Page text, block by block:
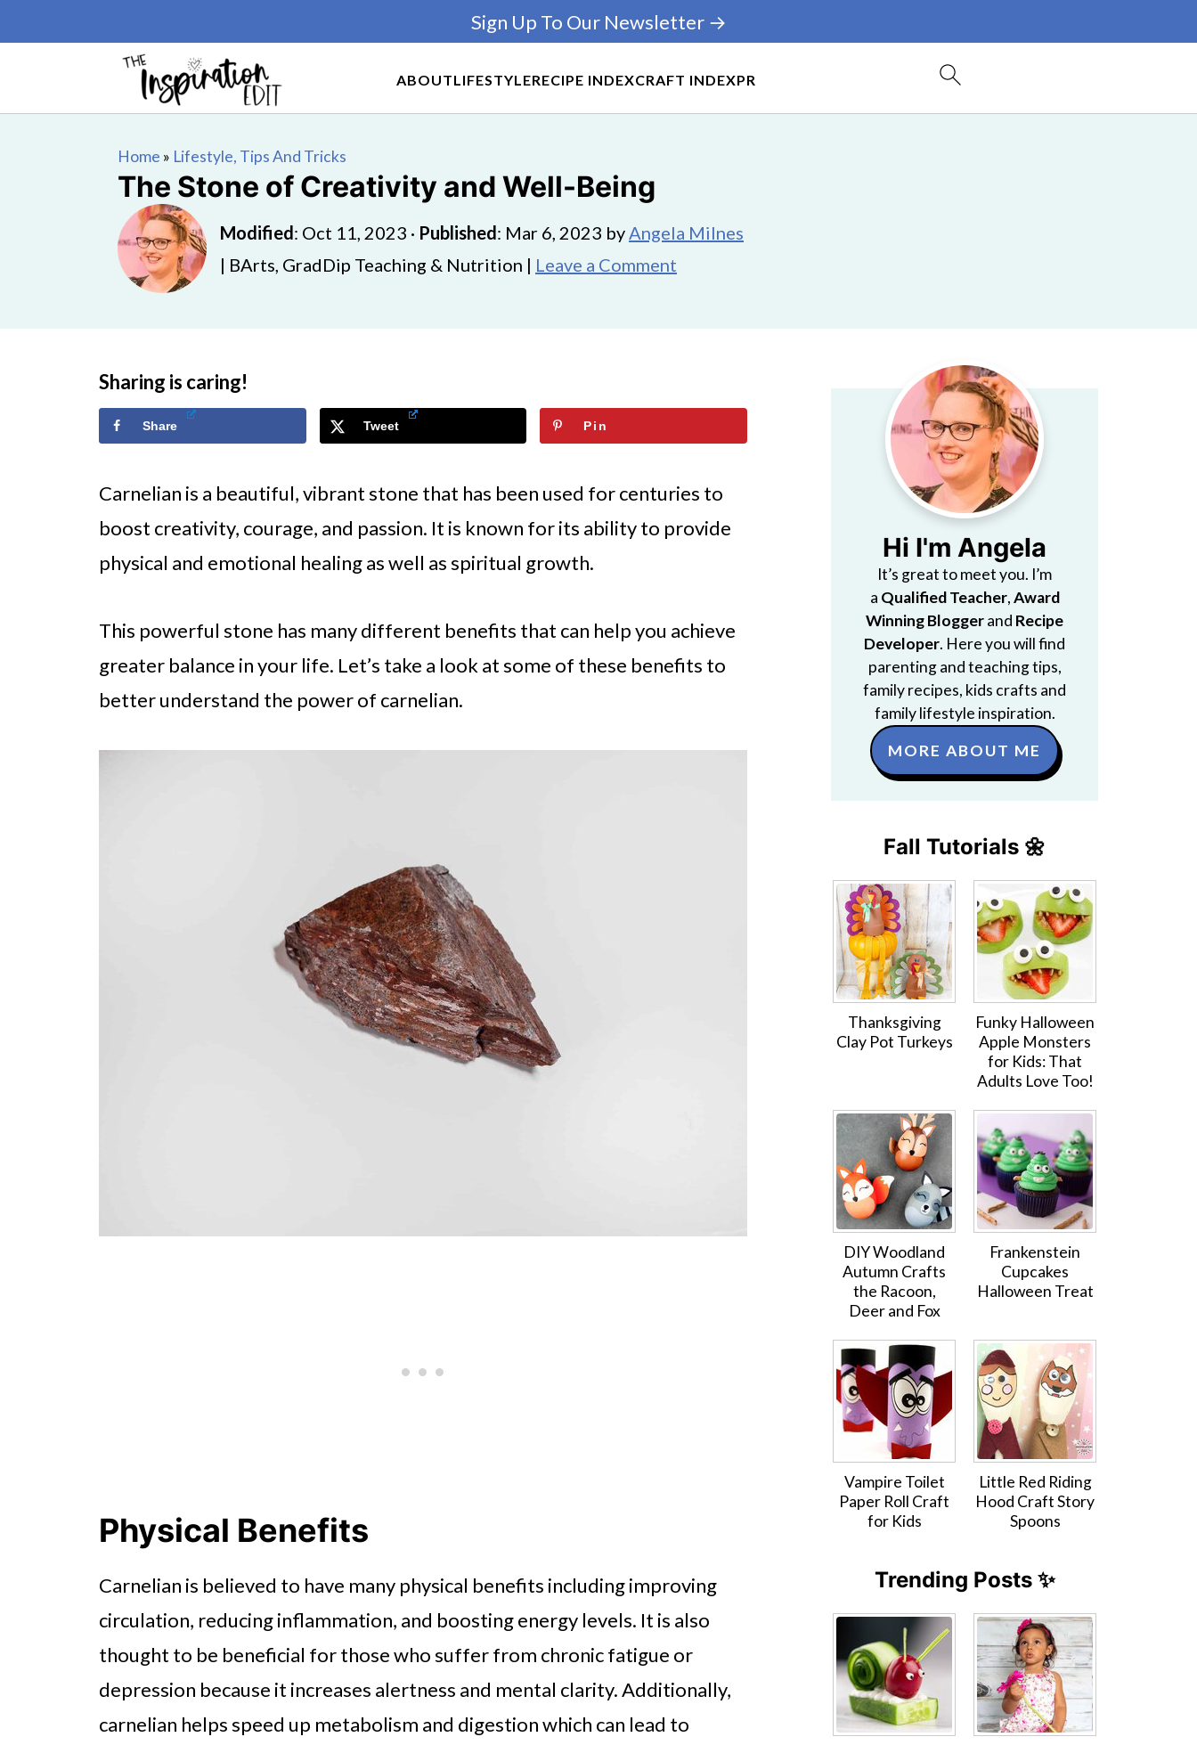
ABOUTLIFESTYLERECIPE INDEXCRAFT INDEXPR
Sign Up To Our Newsletter →
Home » Lifestyle, Tips And Tricks
The Stone of Creativity and Well-Being
Modified: Oct 11, 2023 · Published: Mar 6, 2023 byAngela Milnes
| BArts, GradDip Teaching & Nutrition | Leave a Comment
Sharing is caring!
Share Tweet Pin
Carnelian is a beautiful, vibrant stone that has been used for centuries to
boost creativity, courage, and passion. It is known for its ability to provide
physical and emotional healing as well as spiritual growth.
This powerful stone has many different benefits that can help you achieve
greater balance in your life. Let’s take a look at some of these benefits to
better understand the power of carnelian.
Physical Benefits
Carnelian is believed to have many physical benefits including improving
circulation, reducing inflammation, and boosting energy levels. It is also
thought to be beneficial for those who suffer from chronic fatigue or
depression because it increases alertness and mental clarity. Additionally,
carnelian helps speed up metabolism and digestion which can lead to
Hi I'm Angela
It’s great to meet you. I’m
a Qualified Teacher,Award
Winning Bloggerand Recipe
Developer. Here you will find
parenting and teaching tips,
family recipes, kids crafts and
family lifestyle inspiration.
MORE ABOUT ME
Fall Tutorials 🌼
Thanksgiving
Clay Pot Turkeys
Funky Halloween
Apple Monsters
for Kids: That
Adults Love Too!
DIY Woodland
Autumn Crafts
the Racoon,
Deer and Fox
Frankenstein
Cupcakes
Halloween Treat
Vampire Toilet
Paper Roll Craft
for Kids
Little Red Riding
Hood Craft Story
Spoons
Trending Posts ✨